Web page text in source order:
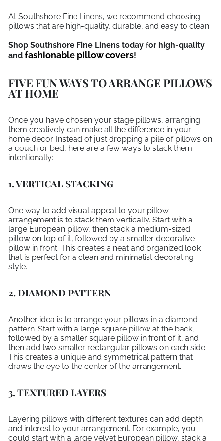
At Southshore Fine Linens, we recommend choosing
pillows that are high-quality, durable, and easy to clean.
Shop Southshore Fine Linens today for high-quality
and fashionable pillow covers!
FIVE FUN WAYS TO ARRANGE PILLOWS
AT HOME
Once you have chosen your stage pillows, arranging
them creatively can make all the difference in your
home decor. Instead of just dropping a pile of pillows on
a couch or bed, here are a few ways to stack them
intentionally:
1. VERTICAL STACKING
One way to add visual appeal to your pillow
arrangement is to stack them vertically. Start with a
large European pillow, then stack a medium-sized
pillow on top of it, followed by a smaller decorative
pillow in front. This creates a neat and organized look
that is perfect for a clean and minimalist decorating
style.
2. DIAMOND PATTERN
Another idea is to arrange your pillows in a diamond
pattern. Start with a large square pillow at the back,
followed by a smaller square pillow in front of it, and
then add two smaller rectangular pillows on each side.
This creates a unique and symmetrical pattern that
draws the eye to the center of the arrangement.
3. TEXTURED LAYERS
Layering pillows with different textures can add depth
and interest to your arrangement. For example, you
could start with a large velvet European pillow, stack a